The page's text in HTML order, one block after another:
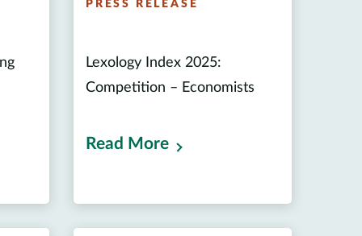
PRESS RELEASE
Lexology Index 2025:
Competition – Economists
Read More